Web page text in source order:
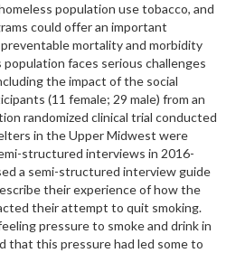
population use tobacco, and
could offer an important
mortality and morbidity
faces serious challenges
the impact of the social
(11 female; 29 male) from an
randomized clinical trial conducted
in the Upper Midwest were
structured interviews in 2016-
a semi-structured interview guide
their experience of how the
their attempt to quit smoking.
pressure to smoke and drink in
that this pressure had led some to